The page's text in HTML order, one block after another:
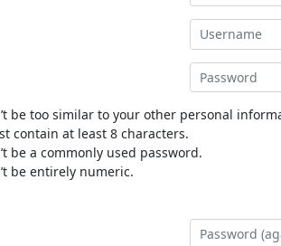
be too similar to your other personal
contain at least 8 characters.
be a commonly used password.
be entirely numeric.